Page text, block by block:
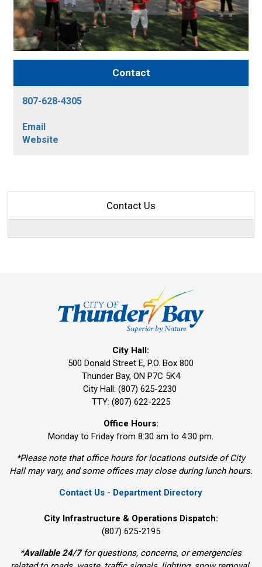
Contact
807-628-4305
Email
Website
Contact Us
City Hall:
500 Donald Street E, P.O. Box 800
Thunder Bay, ON P7C 5K4
City Hall: (807) 625-2230
TTY: (807) 622-2225
Office Hours:
Monday to Friday from 8:30 am to 4:30 pm.
*Please note that office hours for locations outside of City
Hall may vary, and some offices may close during lunch hours.
Contact Us - Department Directory
City Infrastructure & Operations Dispatch:
(807) 625-2195
*Available 24/7for questions, concerns, or emergencies